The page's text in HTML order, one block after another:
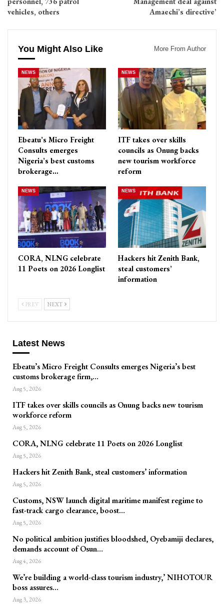
vehicles, others
Amaechi’s directive’
You Might Also Like More From Author
NEWS
Ebeatu’s Micro Freight
Consults emerges
Nigeria’s best customs
brokerage…
NEWS
ITF takes over skills
councils as Onung backs
new tourism workforce
reform
NEWS
CORA, NLNG celebrate
11 Poets on 2026 Longlist
NEWS
Hackers hit Zenith Bank,
steal customers’
information
PREV NEXT
Latest News
Ebeatu’s Micro Freight Consults emerges Nigeria’s best
customs brokerage firm,…
Aug 5, 2026
ITF takes over skills councils as Onung backs new tourism
workforce reform
Aug 5, 2026
CORA, NLNG celebrate 11 Poets on 2026 Longlist
Aug 5, 2026
Hackers hit Zenith Bank, steal customers’ information
Aug 5, 2026
Customs, NSW launch digital maritime manifest regime to
fast-track cargo clearance, boost…
Aug 5, 2026
No political ambition justifies bloodshed, Oyebamiji declares,
demands account of Osun…
Aug 4, 2026
We’re building a world-class tourism industry,’ NIHOTOUR
boss assures…
Aug 3, 2026